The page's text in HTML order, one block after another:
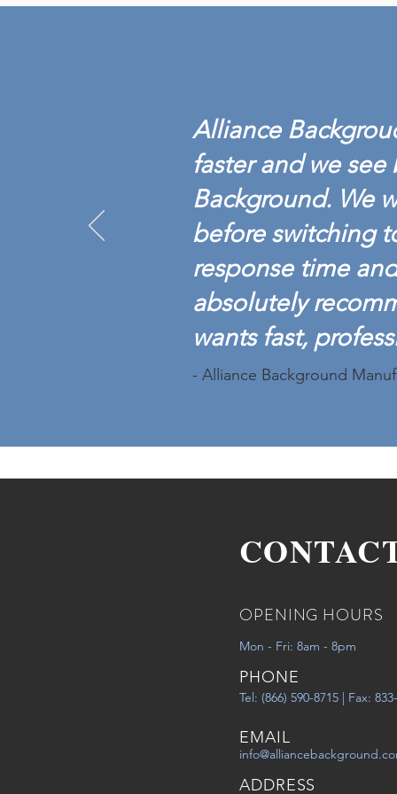
CREDENTIALING COUNCIL
ACCREDITATION
Alliance
faster and we
Background. We
before switching
response time
absolutely
wants fast,
- Alliance Background
OPENING HOURS
Mon - Fri: 8am - 8pm
PHONE
Tel: (866) 590-8715 | Fax:
EMAIL
ADDRESS